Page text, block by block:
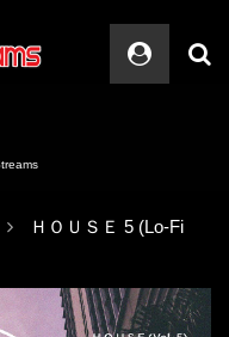
ＨＯＵＳＥ 5 (Lo-Fi